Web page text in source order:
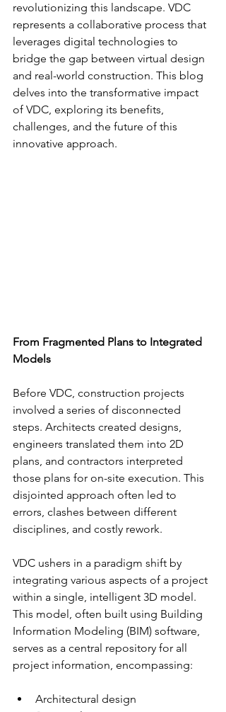
revolutionizing this landscape. VDC
represents a collaborative process that
leverages digital technologies to
bridge the gap between virtual design
and real-world construction. This blog
delves into the transformative impact
of VDC, exploring its benefits,
challenges, and the future of this
innovative approach.
From Fragmented Plans to Integrated
Models
Before VDC, construction projects
involved a series of disconnected
steps. Architects created designs,
engineers translated them into 2D
plans, and contractors interpreted
those plans for on-site execution. This
disjointed approach often led to
errors, clashes between different
disciplines, and costly rework.
VDC ushers in a paradigm shift by
integrating various aspects of a project
within a single, intelligent 3D model.
This model, often built using Building
Information Modeling (BIM) software,
serves as a central repository for all
project information, encompassing:
Architectural design